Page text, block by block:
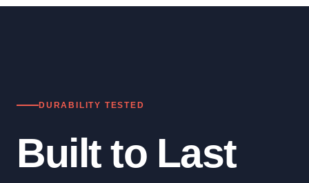
DURABILITY TESTED
Built to Last